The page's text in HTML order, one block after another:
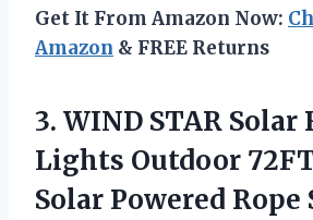
Get It From Amazon Now:
Amazon & FREE Returns
3. WIND STAR Solar
Lights Outdoor
Solar Powered